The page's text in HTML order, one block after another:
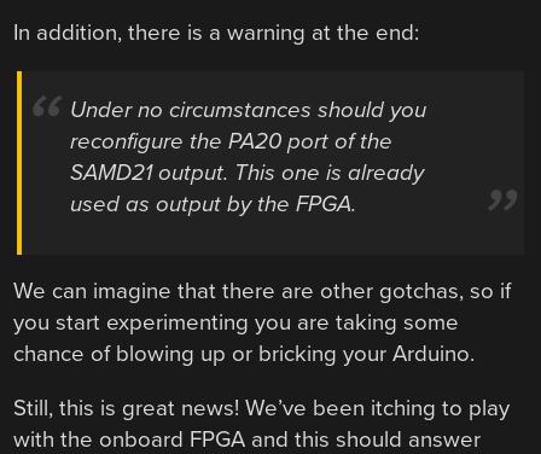
In addition, there is a warning at the end:
Under no circumstances should you
reconfigure the PA20 port of the
SAMD21 output. This one is already
used as output by the FPGA.
We can imagine that there are other gotchas, so if
you start experimenting you are taking some
chance of blowing up or bricking your Arduino.
Still, this is great news! We’ve been itching to play
with the onboard FPGA and this should answer